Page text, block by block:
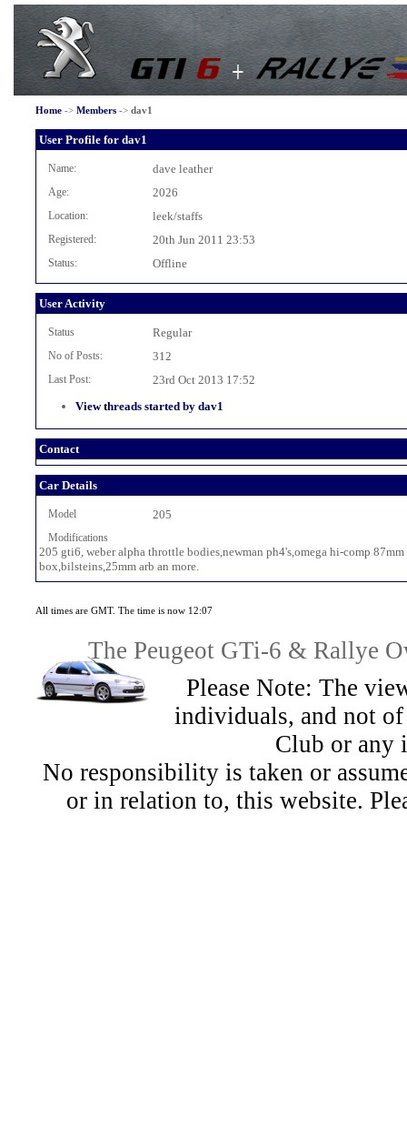
Home-> Members-> dav1
User Profile for dav1
Name: dave leather
Age: 2026
Location: leek/staffs
Registered: 20th Jun 2011 23:53
Status: Offline
User Activity
Status Regular
No of Posts: 312
Last Post:
23rd Oct 2013 17:52
View threads started by dav1
Contact
Car Details
Model 205
Modifications
205 gti6, weber alpha throttle bodies,newman ph4's,omega hi-comp
box,bilsteins,25mm arb an more.
All times are GMT. The time is now 12:07
The Peugeot GTi-6 & Rallye
Please Note: The
individuals, and not
Club or any
No responsibility is taken or
or in relation to, this website.